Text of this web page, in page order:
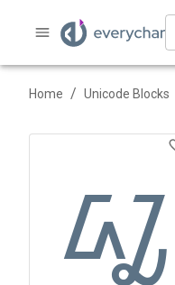
Home / Unicode Blocks
ᮼ